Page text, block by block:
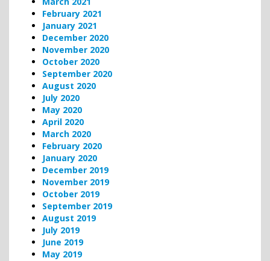
February 2021
January 2021
December 2020
November 2020
October 2020
September 2020
August 2020
July 2020
May 2020
April 2020
March 2020
February 2020
January 2020
December 2019
November 2019
October 2019
September 2019
August 2019
July 2019
June 2019
May 2019